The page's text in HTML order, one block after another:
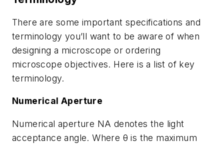
There are some important specifications and
terminology you’ll want to be aware of when
designing a microscope or ordering
microscope objectives. Here is a list of key
terminology.
Numerical Aperture
Numerical aperture NA denotes the light
acceptance angle. Where θ is the maximum